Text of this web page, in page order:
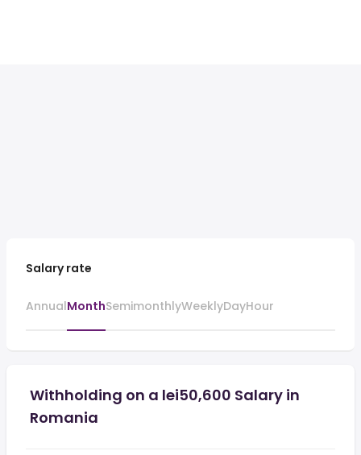
Salary rate
AnnualMonthSemimonthlyWeeklyDayHour
Withholding on a lei50,600 Salary in
Romania